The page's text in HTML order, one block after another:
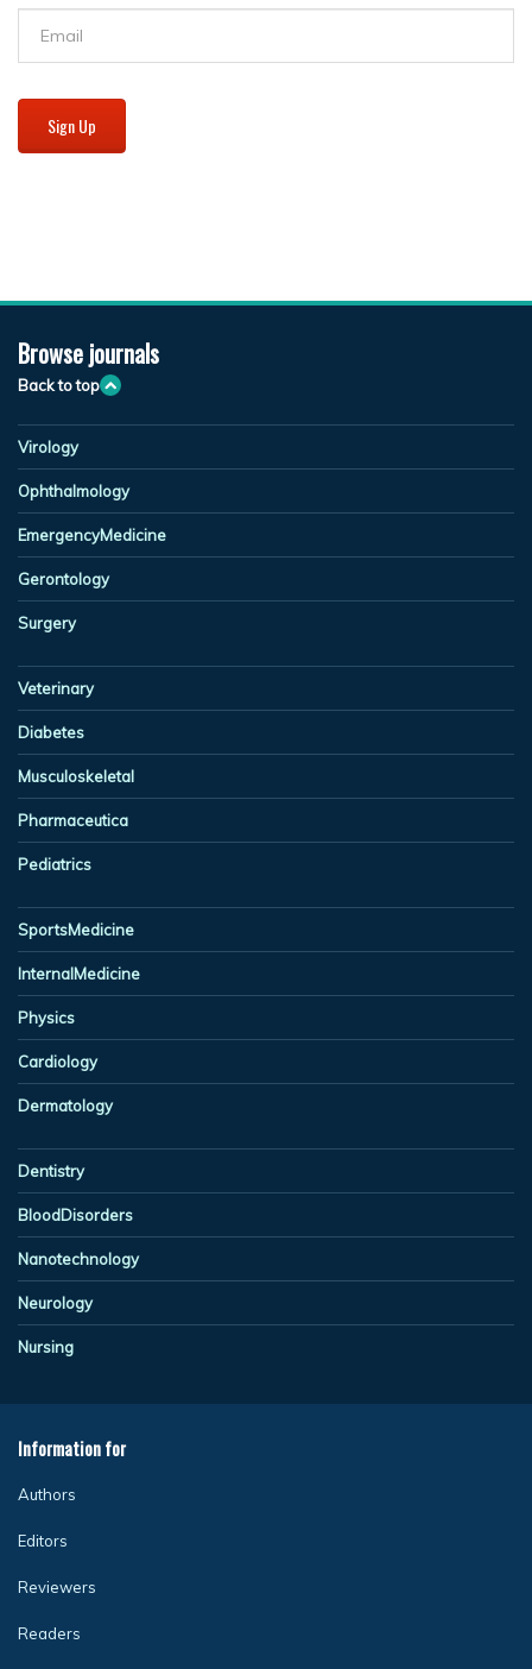
Sign Up
Browse journals
Back to top
Virology
Ophthalmology
EmergencyMedicine
Gerontology
Surgery
Veterinary
Diabetes
Musculoskeletal
Pharmaceutica
Pediatrics
SportsMedicine
InternalMedicine
Physics
Cardiology
Dermatology
Dentistry
BloodDisorders
Nanotechnology
Neurology
Nursing
Information for
Authors
Editors
Reviewers
Readers